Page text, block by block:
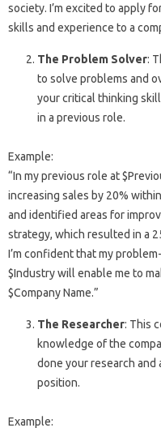
society. I’m excited to apply
skills and experience to a
The Problem Solver:
to solve problems and
your critical thinking
in a previous role.
Example:
“In my previous role at
increasing sales by 20%
and identified areas for
strategy, which resulted in a
I’m confident that my
$Industry will enable me to
$Company Name.”
The Researcher: This
knowledge of the
done your research
position.
Example: